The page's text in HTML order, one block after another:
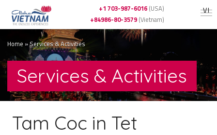
VI
+1 703-987-6016 (USA)
+84986-80-3579 (Vietnam)
Home »Services & Activities
Services & Activities
Tam Coc in Tet